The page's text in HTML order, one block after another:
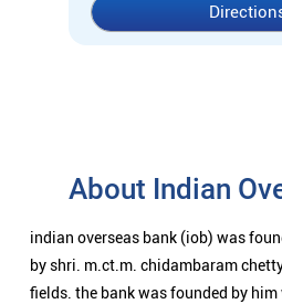
About Indian
indian overseas bank (iob) was
by shri. m.ct.m. chidambaram
fields. the bank was founded by